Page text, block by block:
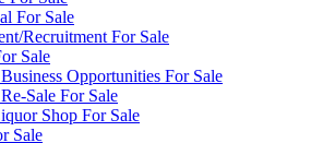
For Sale
Recruitment For Sale
Sale
Opportunities For Sale
Sale For Sale
Shop For Sale
Sale